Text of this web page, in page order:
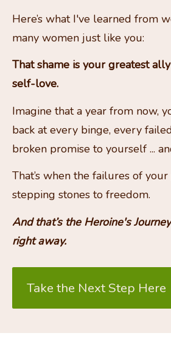
Here’s what I've learned from
many women just like you:
That shame is your greatest
self-love.
Imagine that a year from now,
back at every binge, every
broken promise to yourself ...
That’s when the failures of
stepping stones to freedom.
And that’s the Heroine's
right away.
Take the Next Step Here